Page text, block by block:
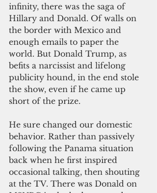
infinity, there was the saga of
Hillary and Donald. Of walls on
the border with Mexico and
enough emails to paper the
world. But Donald Trump, as
befits a narcissist and lifelong
publicity hound, in the end stole
the show, even if he came up
short of the prize.
He sure changed our domestic
behavior. Rather than passively
following the Panama situation
back when he first inspired
occasional talking, then shouting
at the TV. There was Donald on